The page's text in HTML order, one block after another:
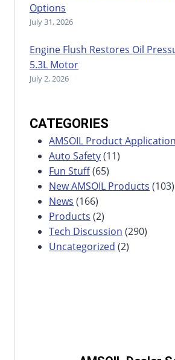
Options
July 31, 2026
Engine Flush Restores Oil
5.3L Motor
July 2, 2026
CATEGORIES
AMSOIL Product
Auto Safety(11)
Fun Stuff(65)
New AMSOIL Products (103)
News (166)
Products (2)
Tech Discussion (290)
Uncategorized (2)